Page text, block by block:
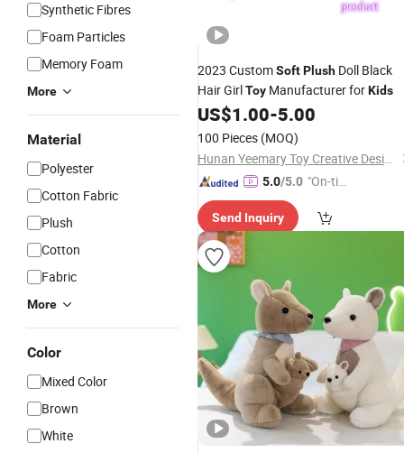
Synthetic Fibres
Foam Particles
Memory Foam
More
Material
Polyester
Cotton Fabric
Plush
Cotton
Fabric
More
Color
Mixed Color
Brown
White
2023 CustomSoftPlush Doll Black
Hair GirlToy Manufacturer forKids
US$1.00-5.00
100 Pieces (MOQ)
Hunan Yeemary Toy Creative Design and Manufacturing Co., Ltd.
5.0/5.0 "On-tim
ry"
Send Inquiry